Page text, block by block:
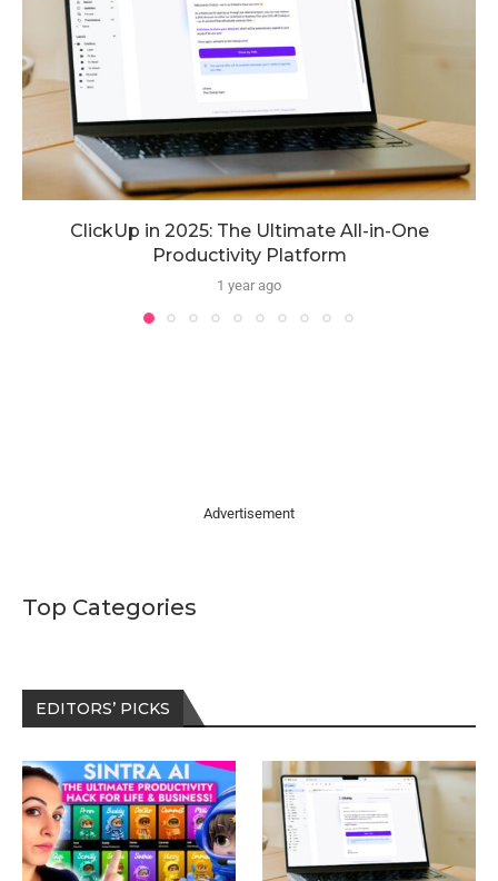
ClickUp in 2025: The Ultimate All-in-One
Productivity Platform
1 year ago
Advertisement
Top Categories
EDITORS’ PICKS